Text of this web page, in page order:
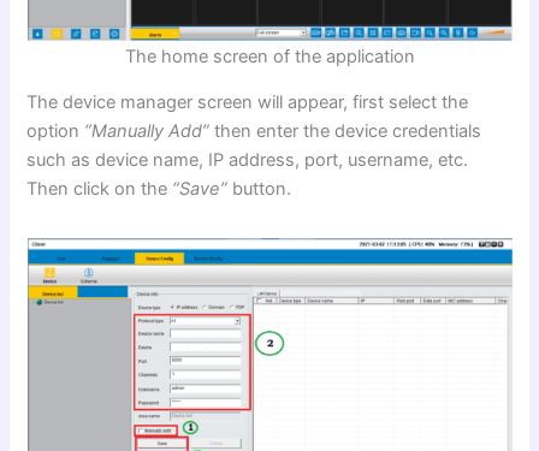
The home screen of the application
The device manager screen will appear, first select the
option “Manually Add” then enter the device credentials
such as device name, IP address, port, username, etc.
Then click on the “Save” button.